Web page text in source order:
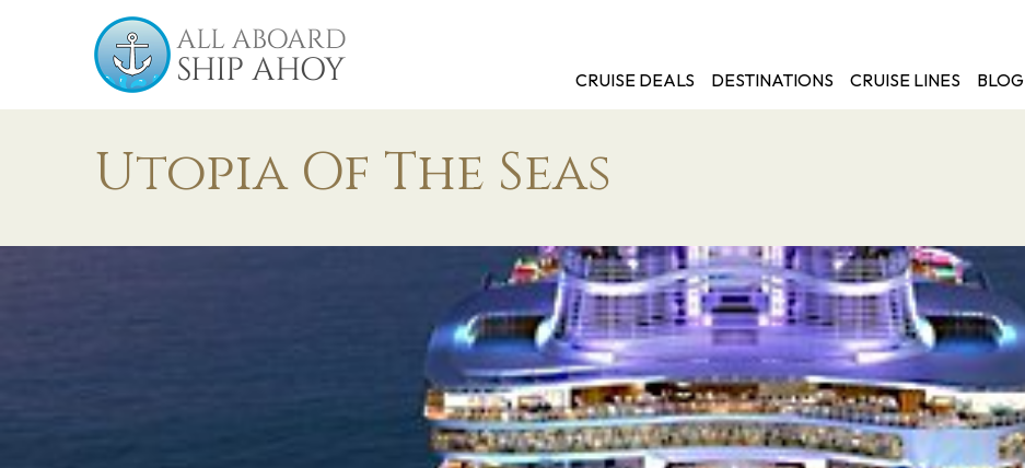
CRUISE DEALS
DESTINATIONS CRUISE LINES BLOG
Utopia Of The Seas